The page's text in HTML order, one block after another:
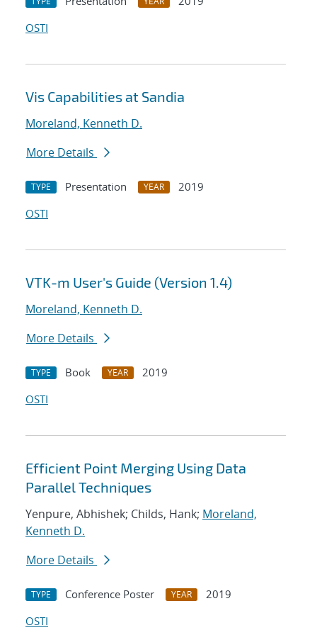
OSTI
Vis Capabilities at Sandia
Moreland, Kenneth D.
More Details
TYPE Presentation YEAR
2019
OSTI
VTK-m User's Guide (Version 1.4)
Moreland, Kenneth D.
More Details
TYPE Book YEAR
2019
OSTI
Efficient Point Merging Using Data
Parallel Techniques
Yenpure, Abhishek; Childs, Hank; Moreland,
Kenneth D.
More Details
TYPE Conference Poster YEAR
2019
OSTI